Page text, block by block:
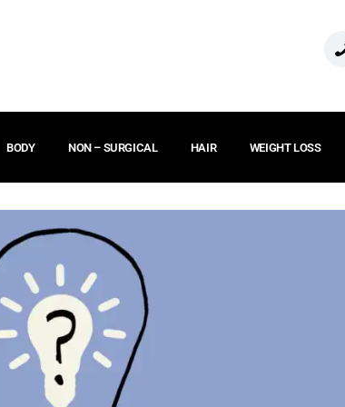
BODY NON – SURGICAL HAIR WEIGHT LOSS
ABOUT US
FACE
BODY
NON – SURGICAL
HAIR